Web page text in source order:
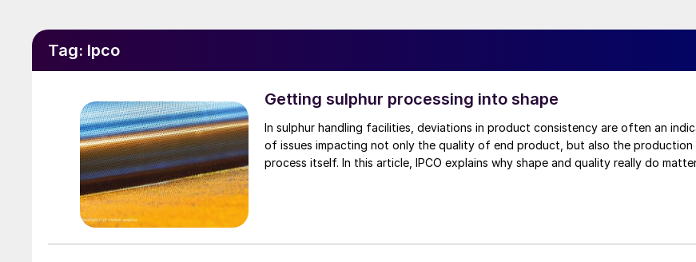
Tag: Ipco
Getting sulphur processing into shape
In sulphur handling facilities, deviations in product consistency are often an
of issues impacting not only the quality of end product, but also the production
process itself. In this article, IPCO explains why shape and quality really do